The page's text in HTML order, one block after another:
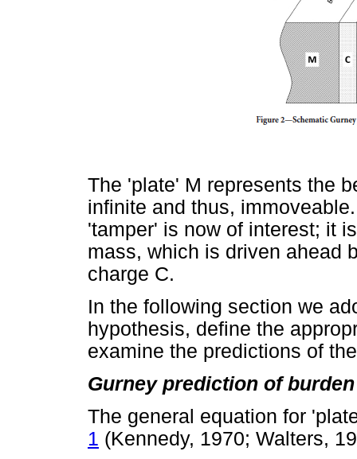
The 'plate' M represents the
infinite and thus,
'tamper' is now of interest; it
mass, which is driven ahead
charge C.
In the following section we
hypothesis, define the
examine the predictions of
Gurney prediction of
The general equation for
1 (Kennedy, 1970; Walters,